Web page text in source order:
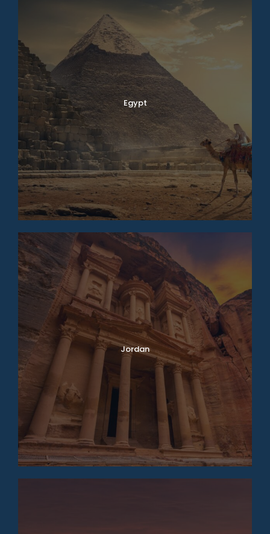
Egypt
Jordan